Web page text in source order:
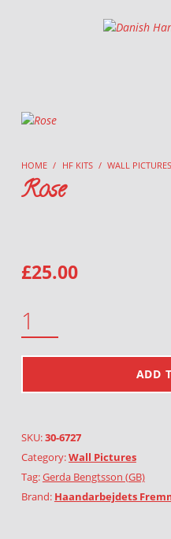
HOME / HF KITS / WALL PICTURES
Rose
£25.00
ADD
SKU:30-6727
Category:Wall Pictures
Tag:Gerda Bengtsson (GB)
Brand: Haandarbejdets